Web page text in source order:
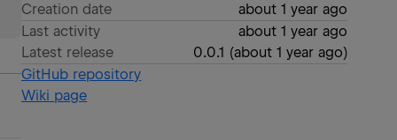
Creation date
about 1 year ago
Last activity
about 1 year ago
Latest release
0.0.1 (about 1 year ago)
GitHub repository
Wiki page